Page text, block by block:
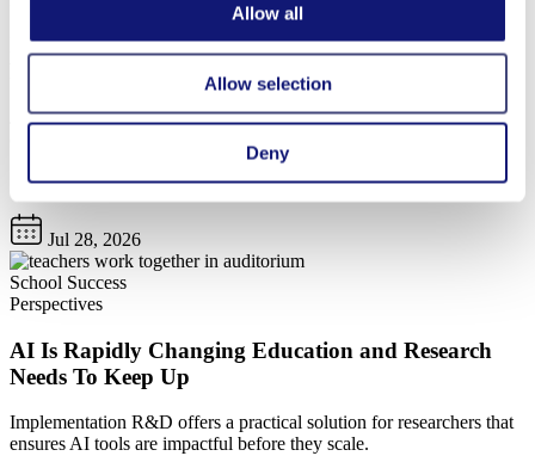
Allow all
Allow selection
Deny
Innovations to Strengthen the Teaching Profession:
Rethinking Time, Technology, and Talent
Join us on Wednesday, August 12, at 1 p.m. ET for a conversation
Jul 28, 2026
School Success
Perspectives
AI Is Rapidly Changing Education and Research
Needs To Keep Up
Implementation R&D offers a practical solution for researchers that
ensures AI tools are impactful before they scale.